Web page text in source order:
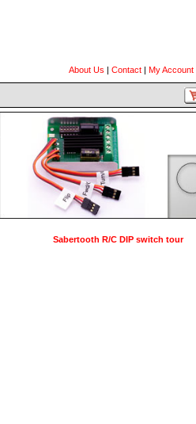
About Us | Contact | My Account
Sabertooth R/C DIP switch tour